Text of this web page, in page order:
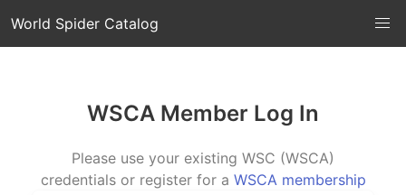
World Spider Catalog
WSCA Member Log In
Please use your existing WSC (WSCA)
credentials or register for a WSCA membership